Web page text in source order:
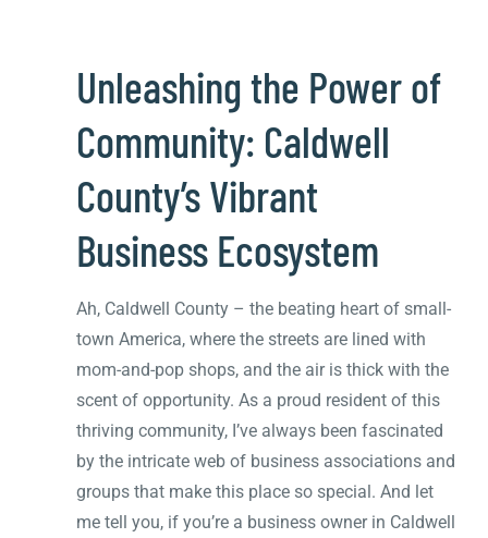
Unleashing the Power of
Community: Caldwell
County’s Vibrant
Business Ecosystem
Ah, Caldwell County – the beating heart of small-
town America, where the streets are lined with
mom-and-pop shops, and the air is thick with the
scent of opportunity. As a proud resident of this
thriving community, I’ve always been fascinated
by the intricate web of business associations and
groups that make this place so special. And let
me tell you, if you’re a business owner in Caldwell